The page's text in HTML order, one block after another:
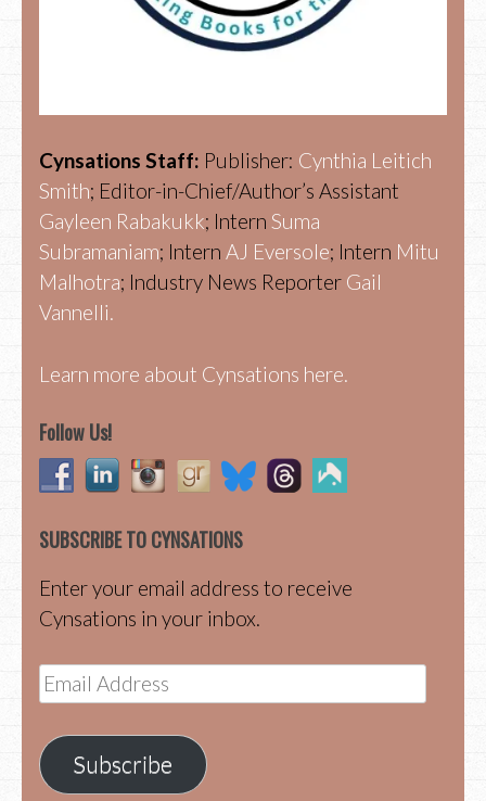
Cynsations Staff: Publisher: Cynthia Leitich
Smith; Editor-in-Chief/Author’s Assistant
Gayleen Rabakukk; Intern Suma
Subramaniam; Intern AJ Eversole; Intern Mitu
Malhotra; Industry News Reporter Gail
Vannelli.
Learn more about Cynsations here.
Follow Us!
SUBSCRIBE TO CYNSATIONS
Enter your email address to receive
Cynsations in your inbox.
Email
Address
Subscribe